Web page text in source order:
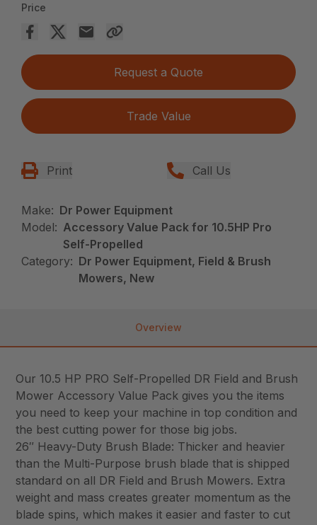
Price
Request a Quote
Trade Value
Print Call Us
Make: Dr Power Equipment
Model: Accessory Value Pack for 10.5HP Pro
Self-Propelled
Category: Dr Power Equipment, Field & Brush
Mowers, New
Overview
Our 10.5 HP PRO Self-Propelled DR Field and Brush
Mower Accessory Value Pack gives you the items
you need to keep your machine in top condition and
the best cutting power for those big jobs.
26″ Heavy-Duty Brush Blade: Thicker and heavier
than the Multi-Purpose brush blade that is shipped
standard on all DR Field and Brush Mowers. Extra
weight and mass creates greater momentum as the
blade spins, which makes it easier and faster to cut